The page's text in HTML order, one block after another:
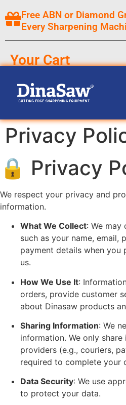
Free ABN or Diamond
Every Sharpening
Your Cart
Privacy
🔒 Privacy
We respect your privacy and
information.
What We Collect: We may
such as your name, email,
payment details when you
us.
How We Use It:
orders, provide customer
about Dinasaw products
Sharing Information: We
information. We only
providers (e.g., couriers,
required to complete your
Data Security: We use
to protect your data.